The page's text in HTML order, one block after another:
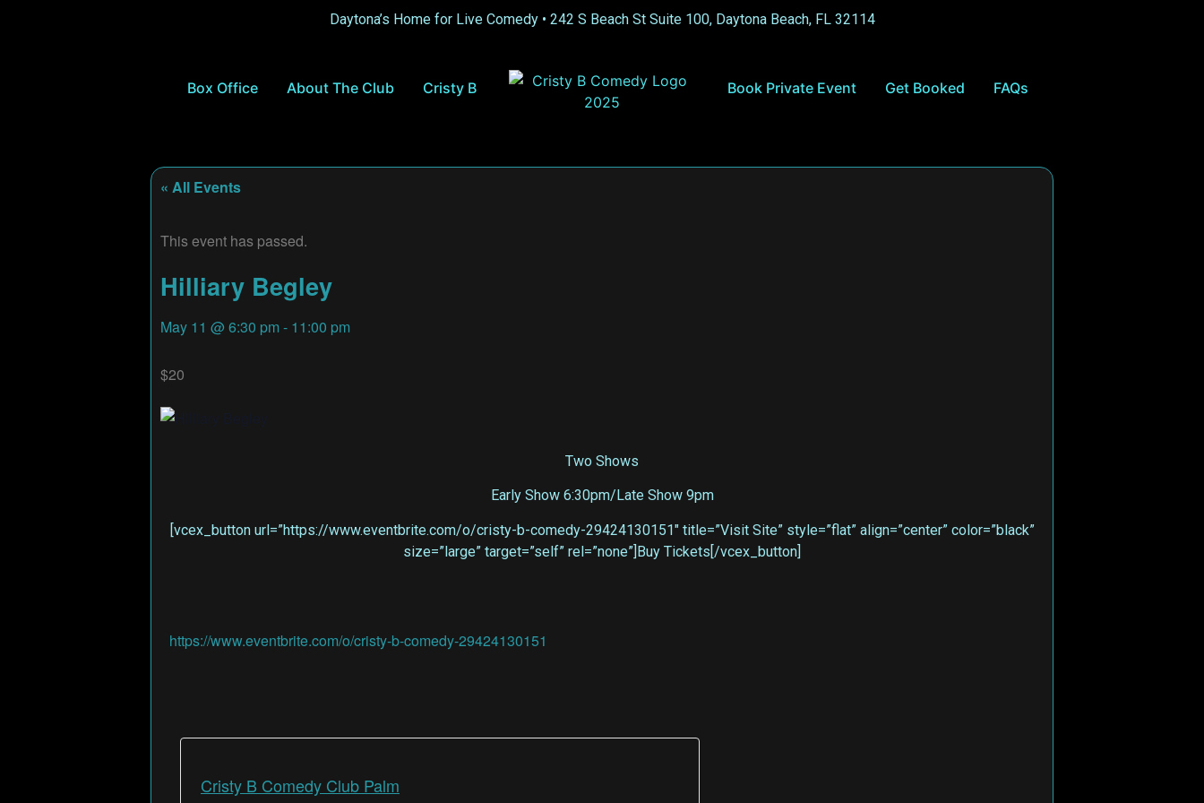
Daytona’s Home for Live Comedy • 242 S Beach St Suite 100, Daytona Beach, FL 32114
Box Office About The Club Cristy B Book Private Event Get Booked FAQs
« All Events
This event has passed.
Hilliary Begley
May 11 @ 6:30 pm - 11:00 pm
$20
Two Shows
Early Show 6:30pm/Late Show 9pm
[vcex_button url=”https://www.eventbrite.com/o/cristy-b-comedy-29424130151″ title=”Visit Site” style=”flat” align=”center” color=”black”
size=”large” target=”self” rel=”none”]Buy Tickets[/vcex_button]
https://www.eventbrite.com/o/cristy-b-comedy-29424130151
Cristy B Comedy Club Palm